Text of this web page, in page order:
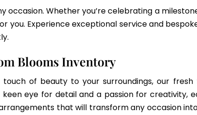
Whether you’re celebrating a
you. Experience exceptional service and
Blooms Inventory
of beauty to your surroundings, our
eye for detail and a passion for creativity,
that will transform any occasion